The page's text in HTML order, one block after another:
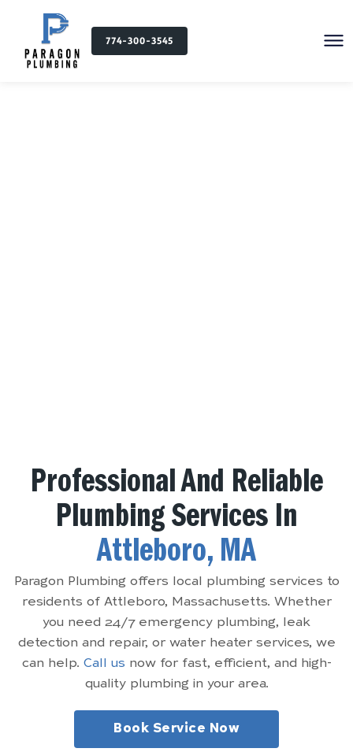
774-300-3545
Professional And Reliable
Plumbing Services In
Attleboro, MA
Paragon Plumbing offers local plumbing services to
residents of Attleboro, Massachusetts. Whether
you need 24/7 emergency plumbing, leak
detection and repair, or water heater services, we
can help. Call us now for fast, efficient, and high-
quality plumbing in your area.
Book Service Now